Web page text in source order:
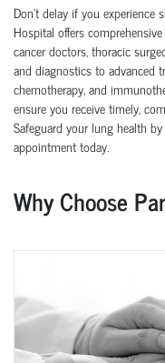
Don’t delay if you
Hospital offers
cancer doctors, thoracic
and diagnostics to advanced
chemotherapy, and
ensure you receive timely,
Safeguard your lung health
appointment today.
Why Choose